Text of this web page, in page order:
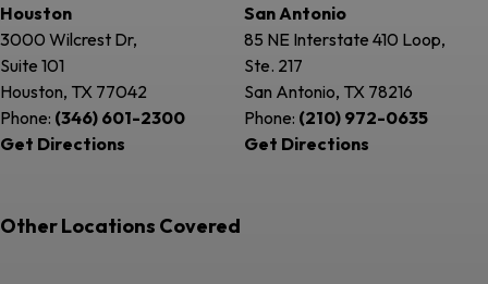
Houston
3000 Wilcrest Dr,
Suite 101
Houston, TX 77042
Phone: (346) 601-2300
Get Directions
San Antonio
85 NE Interstate 410 Loop,
Ste. 217
San Antonio, TX 78216
Phone: (210) 972-0635
Get Directions
Other Locations Covered